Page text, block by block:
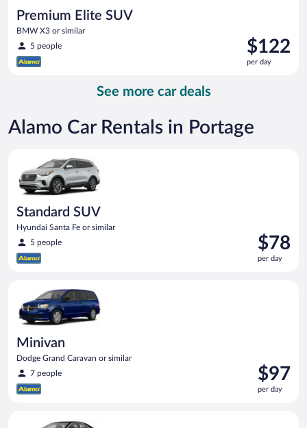
Premium Elite SUV
BMW X3 or similar
5 people
Price
is
$122
$122
per day
See more car deals
Alamo Car Rentals in Portage
Standard SUV
Hyundai Santa Fe or similar
5 people
Price
is
$78
$78
per day
Minivan
Dodge Grand Caravan or similar
7 people
Price
is
$97
$97
per day